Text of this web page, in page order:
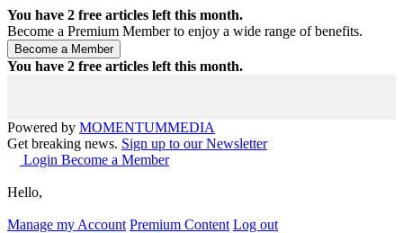
You have 2 free articles left this month.
Become a Premium Member to enjoy a wide range of benefits.
You have 2 free articles left this month.
Powered by MOMENTUMMEDIA
Get breaking news. Sign up to our Newsletter
Login Become a Member
Hello,
Manage my Account Premium Content Log out